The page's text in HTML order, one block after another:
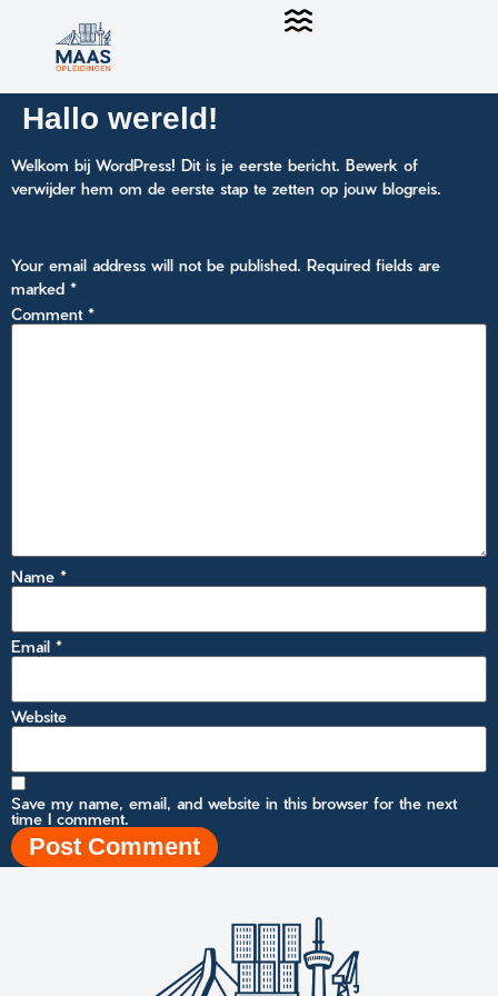
Hallo wereld!
Welkom bij WordPress! Dit is je eerste bericht. Bewerk of
verwijder hem om de eerste stap te zetten op jouw blogreis.
Your email address will not be published. Required fields are
marked *
Comment *
Name *
Email *
Website
Save my name, email, and website in this browser for the next
time I comment.